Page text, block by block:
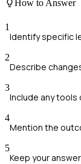
How to Answer
1
Identify specific
2
Describe
3
Include any tools
4
Mention the
5
Keep your